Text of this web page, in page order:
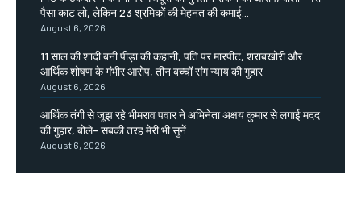
पैसा काट लो, लेकिन 23 श्रमिकों की मेहनत की कमाई...
August 6, 2026
11 साल की शादी बनी पीड़ा की कहानी, पति पर मारपीट, शराबखोरी और
आर्थिक शोषण के गंभीर आरोप, तीन बच्चों संग न्याय की गुहार
August 6, 2026
आर्थिक तंगी से जूझ रहे भीमराव पवार ने अभिनेता अक्षय कुमार से लगाई मदद
की गुहार, बोले- सबकी तरह मेरी भी सुनें
August 6, 2026